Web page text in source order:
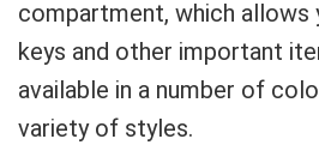
compartment, which allows
keys and other important
available in a number of
variety of styles.